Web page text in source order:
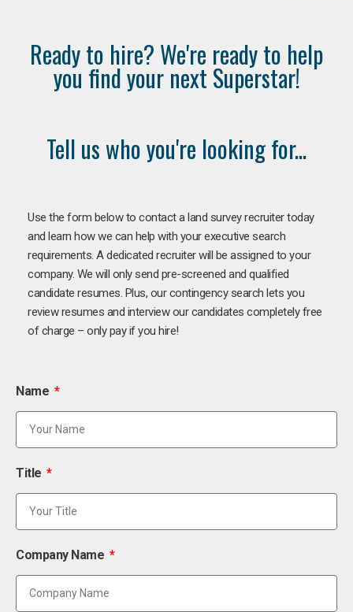
Ready to hire? We're ready to help
you find your next Superstar!
Tell us who you're looking for...
Use the form below to contact a land survey recruiter today
and learn how we can help with your executive search
requirements. A dedicated recruiter will be assigned to your
company. We will only send pre-screened and qualified
candidate resumes. Plus, our contingency search lets you
review resumes and interview our candidates completely free
of charge – only pay if you hire!
Name
Title
Company Name